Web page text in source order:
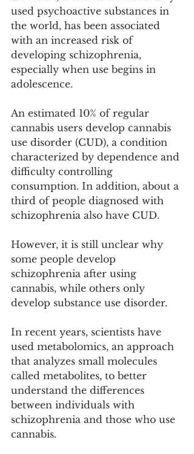
used psychoactive substances in
the world, has been associated
with an increased risk of
developing schizophrenia,
especially when use begins in
adolescence.
An estimated 10% of regular
cannabis users develop cannabis
use disorder (CUD), a condition
characterized by dependence and
difficulty controlling
consumption. In addition, about a
third of people diagnosed with
schizophrenia also have CUD.
However, it is still unclear why
some people develop
schizophrenia after using
cannabis, while others only
develop substance use disorder.
In recent years, scientists have
used metabolomics, an approach
that analyzes small molecules
called metabolites, to better
understand the differences
between individuals with
schizophrenia and those who use
cannabis.